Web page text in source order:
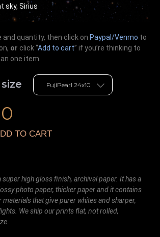
sky, Sirius
and quantity, then click on Paypal/Venmo to
or click “Add to cart” if you’re thinking to
one item.
TO CART
super high gloss finish, archival paper. It has a
photo paper, thicker paper and it contains
that give purer whites and sharper,
We ship our prints flat, not rolled,